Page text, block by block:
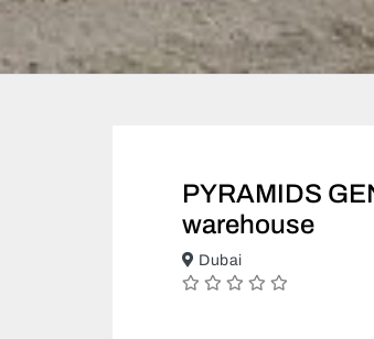
PYRAMIDS
warehouse
Dubai